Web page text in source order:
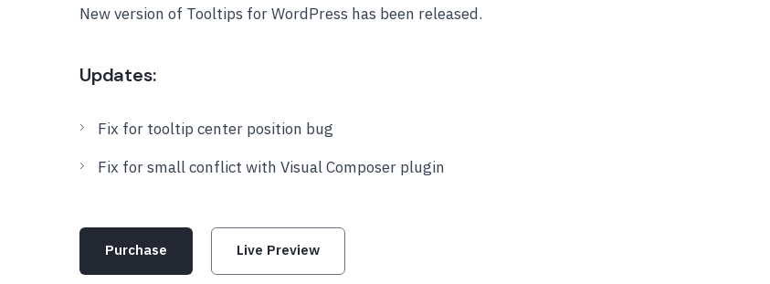
New version of Tooltips for WordPress has been released.
Updates:
Fix for tooltip center position bug
Fix for small conflict with Visual Composer plugin
Purchase Live Preview